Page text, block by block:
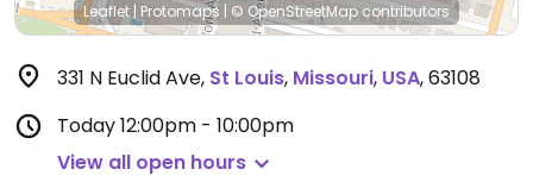
Leaflet | Protomaps | © OpenStreetMap contributors
331 N Euclid Ave, St Louis, Missouri, USA,63108
Today12:00pm - 10:00pm
View all open hours